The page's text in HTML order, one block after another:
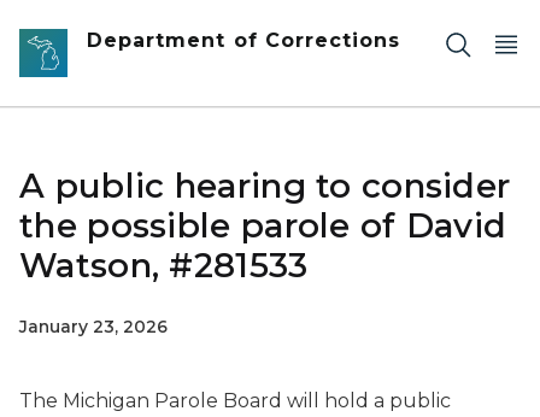
Skip to main content
Department of Corrections
A public hearing to consider
the possible parole of David
Watson, #281533
January 23, 2026
The Michigan Parole Board will hold a public